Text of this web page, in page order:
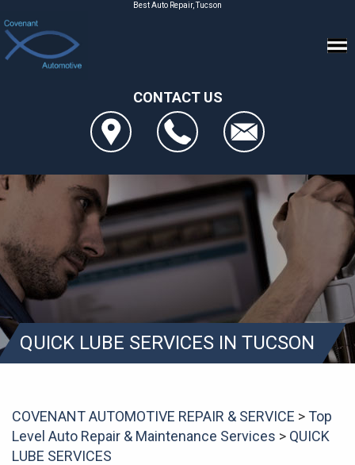
Best Auto Repair, Tucson
CONTACT US
QUICK LUBE SERVICES IN TUCSON
COVENANT AUTOMOTIVE REPAIR & SERVICE >Top
Level Auto Repair & Maintenance Services > QUICK
LUBE SERVICES